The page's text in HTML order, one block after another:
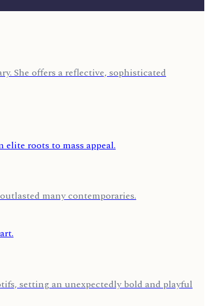
She offers a reflective, sophisticated
many contemporaries.
setting an unexpectedly bold and playful